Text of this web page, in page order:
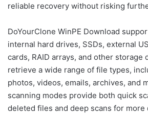
reliable recovery without risking
DoYourClone WinPE Download
internal hard drives, SSDs, external
cards, RAID arrays, and other storage
retrieve a wide range of file types,
photos, videos, emails, archives, and
scanning modes provide both quick
deleted files and deep scans for more